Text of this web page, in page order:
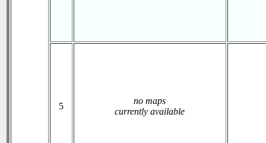
5
no maps
currently available